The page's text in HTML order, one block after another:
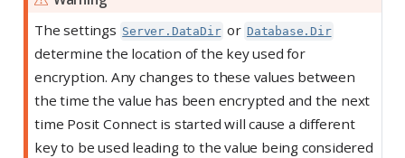
The settings Server.DataDir or Database.Dir
determine the location of the key used for
encryption. Any changes to these values between
the time the value has been encrypted and the next
time Posit Connect is started will cause a different
key to be used leading to the value being considered